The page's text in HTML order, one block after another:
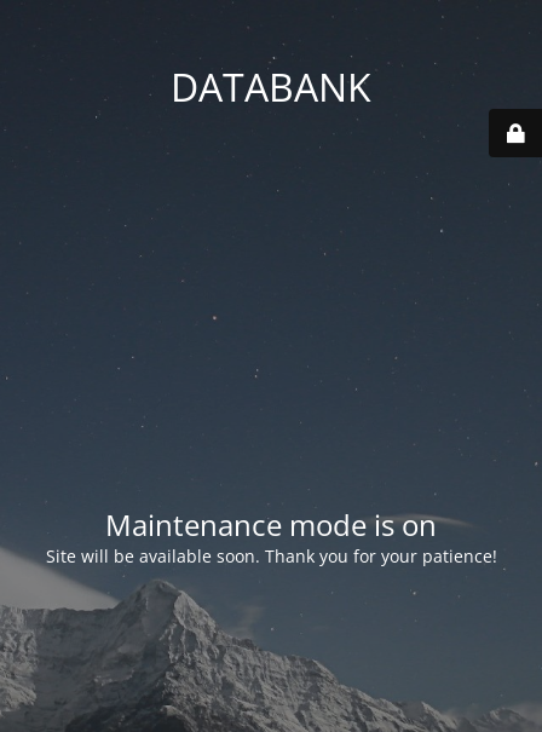
DATABANK
Maintenance mode is on
Site will be available soon. Thank you for your patience!